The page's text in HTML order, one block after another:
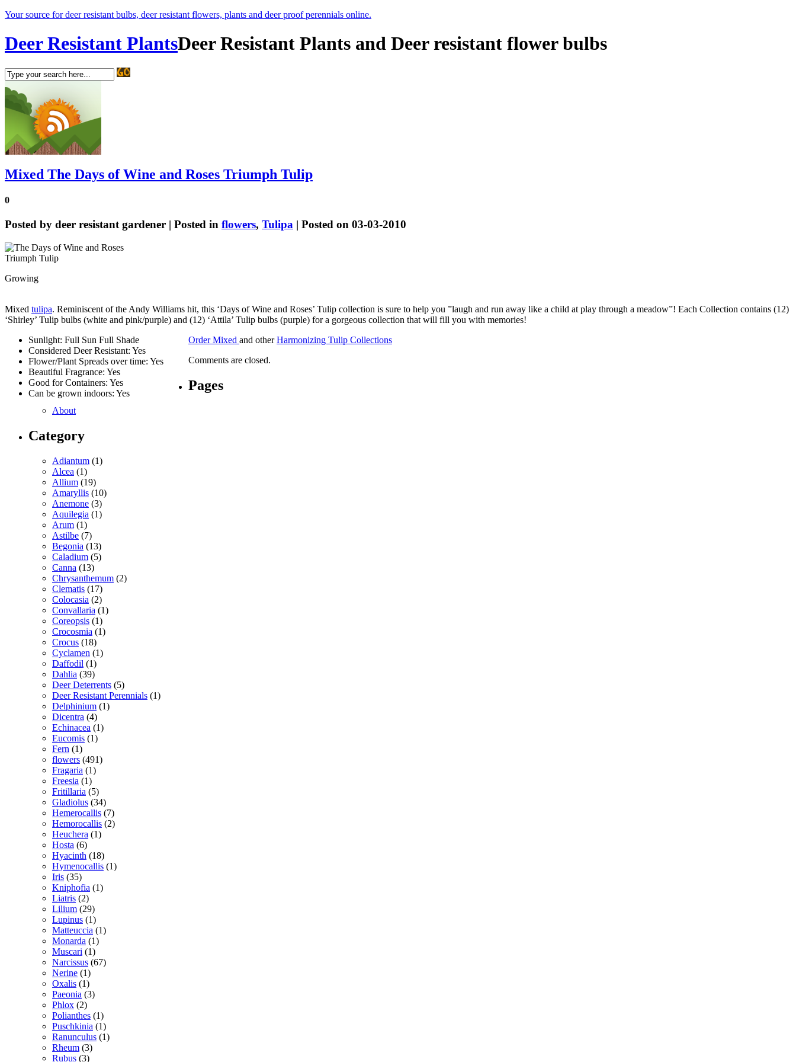
Your source for deer resistant bulbs, deer resistant flowers, plants and deer proof perennials online.
Deer Resistant PlantsDeer Resistant Plants and Deer resistant flower bulbs
Mixed The Days of Wine and Roses Triumph Tulip
0
Posted by deer resistant gardener | Posted in flowers, Tulipa | Posted on 03-03-2010
Growing
Mixed tulipa. Reminiscent of the Andy Williams hit, this ‘Days of Wine and Roses’ Tulip collection is sure to help you ”laugh and run away like a child at play through a meadow”! Each Collection contains (12)
‘Shirley’ Tulip bulbs (white and pink/purple) and (12) ‘Attila’ Tulip bulbs (purple) for a gorgeous collection that will fill you with memories!
Sunlight: Full Sun Full Shade
Considered Deer Resistant: Yes
Flower/Plant Spreads over time: Yes
Beautiful Fragrance: Yes
Good for Containers: Yes
Can be grown indoors: Yes
Order Mixed and otherHarmonizing Tulip Collections
Comments are closed.
Pages
About
Category
Adiantum (1)
Alcea (1)
Allium (19)
Amaryllis (10)
Anemone (3)
Aquilegia (1)
Arum (1)
Astilbe (7)
Begonia (13)
Caladium (5)
Canna (13)
Chrysanthemum (2)
Clematis (17)
Colocasia (2)
Convallaria (1)
Coreopsis (1)
Crocosmia (1)
Crocus (18)
Cyclamen (1)
Daffodil (1)
Dahlia (39)
Deer Deterrents (5)
Deer Resistant Perennials (1)
Delphinium (1)
Dicentra (4)
Echinacea (1)
Eucomis (1)
Fern (1)
flowers (491)
Fragaria (1)
Freesia (1)
Fritillaria (5)
Gladiolus (34)
Hemerocallis (7)
Hemorocallis (2)
Heuchera (1)
Hosta (6)
Hyacinth (18)
Hymenocallis (1)
Iris (35)
Kniphofia (1)
Liatris (2)
Lilium (29)
Lupinus (1)
Matteuccia (1)
Monarda (1)
Muscari (1)
Narcissus (67)
Nerine (1)
Oxalis (1)
Paeonia (3)
Phlox (2)
Polianthes (1)
Puschkinia (1)
Ranunculus (1)
Rheum (3)
Rubus (3)